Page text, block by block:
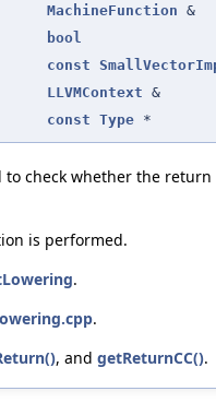
MachineFunction &
bool
const
LLVMContext &
const Type *
check whether the
is performed.
.
.
, and getReturnCC().